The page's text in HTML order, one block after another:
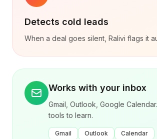
Detects cold leads
When a deal goes silent, Ralivi flags it
Works with your inbox
Gmail, Outlook, Google
tools to learn.
Gmail Outlook Calendar